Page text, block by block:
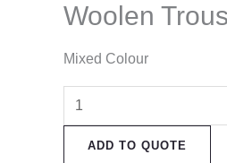
Woolen
Mixed Colour
Woolen
Trouser
(WT15)
ADD TO QUOTE